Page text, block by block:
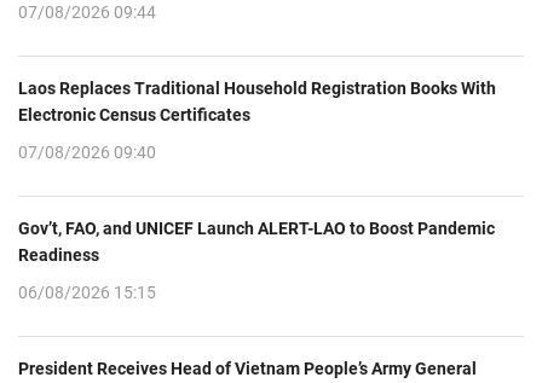
07/08/2026 09:44
Laos Replaces Traditional Household Registration Books With
Electronic Census Certificates
07/08/2026 09:40
Gov’t, FAO, and UNICEF Launch ALERT-LAO to Boost Pandemic
Readiness
06/08/2026 15:15
President Receives Head of Vietnam People’s Army General